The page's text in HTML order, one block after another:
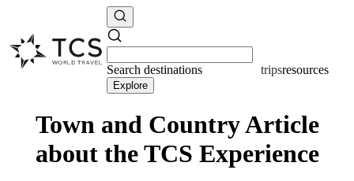
Search destinations resources
Explore
Town and Country Article
about the TCS Experience